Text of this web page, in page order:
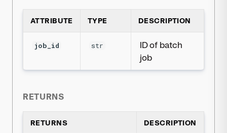
ATTRIBUTE TYPE DESCRIPTION
job_id str
ID of batch
job
RETURNS
RETURNS DESCRIPTION